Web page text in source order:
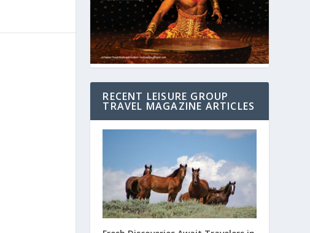
RECENT LEISURE GROUP
TRAVEL MAGAZINE ARTICLES